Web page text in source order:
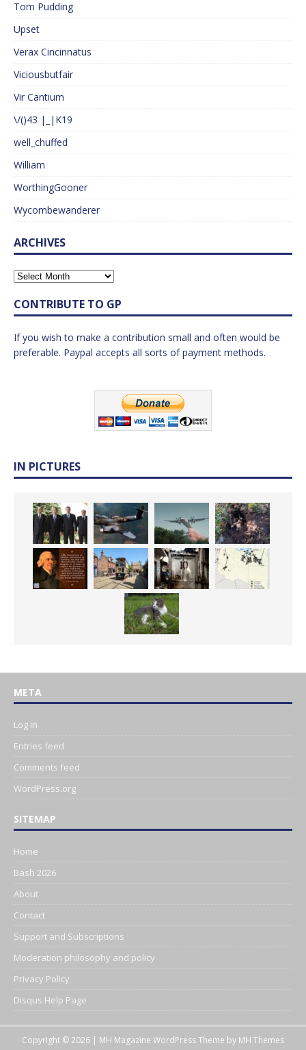
Tom Pudding
Upset
Verax Cincinnatus
Viciousbutfair
Vir Cantium
\/()43 |_|K19
well_chuffed
William
WorthingGooner
Wycombewanderer
ARCHIVES
CONTRIBUTE TO GP
If you wish to make a contribution small and often would be
preferable. Paypal accepts all sorts of payment methods.
IN PICTURES
META
Log in
Entries feed
Comments feed
WordPress.org
SITEMAP
Home
Bash 2026
About
Contact
Support and Subscriptions
Moderation philosophy and policy
Privacy Policy
Disqus Help Page
Copyright © 2026 | MH Magazine WordPress Theme by MH Themes